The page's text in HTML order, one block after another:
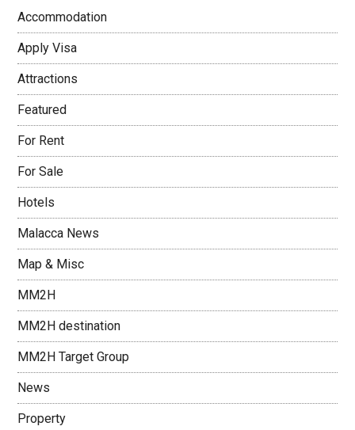
Accommodation
Apply Visa
Attractions
Featured
For Rent
For Sale
Hotels
Malacca News
Map & Misc
MM2H
MM2H destination
MM2H Target Group
News
Property